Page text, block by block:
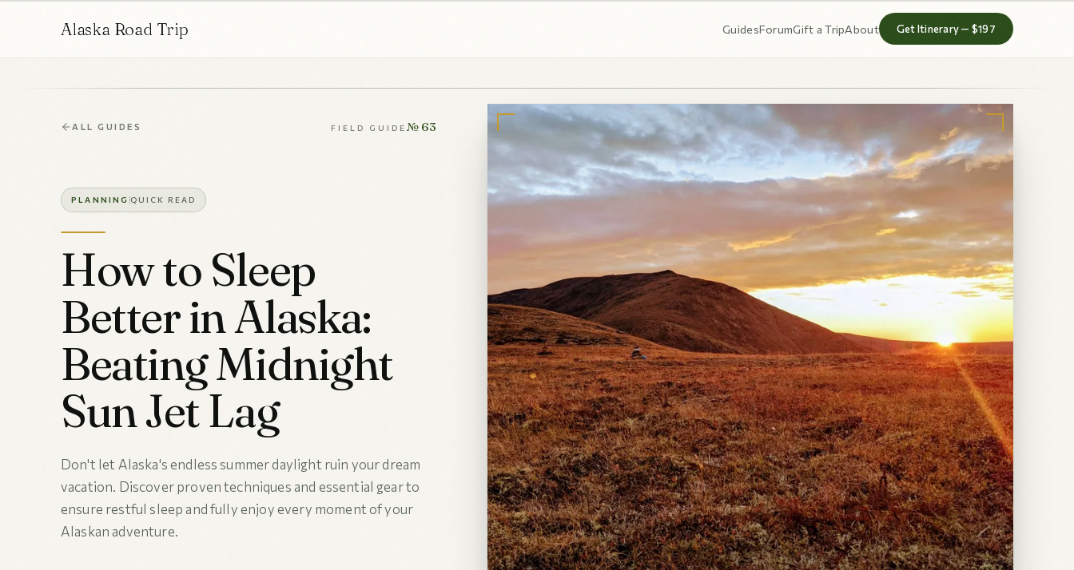
Alaska Road Trip GuidesForumGift a TripAbout Get Itinerary — $197
ALL GUIDES FIELD GUIDE № 63
PLANNING QUICK READ
How to Sleep
Better in Alaska:
Beating Midnight
Sun Jet Lag
Don't let Alaska's endless summer daylight ruin your dream
vacation. Discover proven techniques and essential gear to
ensure restful sleep and fully enjoy every moment of your
Alaskan adventure.